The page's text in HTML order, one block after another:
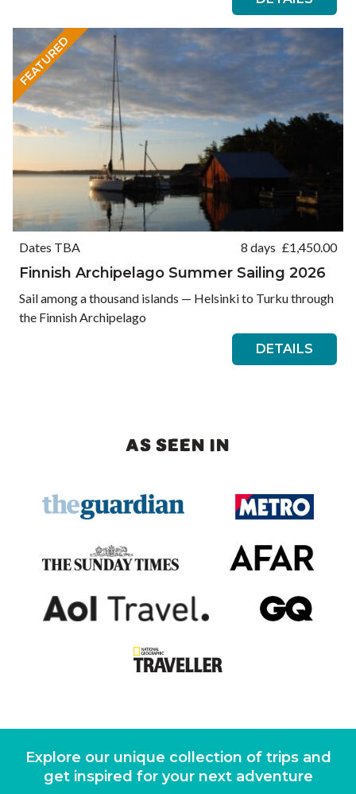
FEATURED
Dates TBA 8 days £1,450.00
Finnish Archipelago Summer Sailing 2026
Sail among a thousand islands — Helsinki to Turku through
the Finnish Archipelago
DETAILS
AS SEEN IN
Explore our unique collection of trips and
get inspired for your next adventure